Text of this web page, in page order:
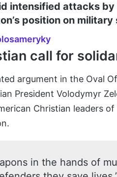
intensified attacks
position on
call for
argument in the Oval
President Volodymyr
Christian leaders
in the hands of